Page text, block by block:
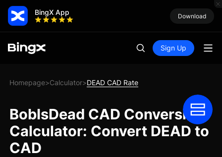
BingX App Download
Sign Up
Homepage>Calculator>DEAD CAD Rate
BobIsDead CAD Conversion
Calculator: Convert DEAD to
CAD